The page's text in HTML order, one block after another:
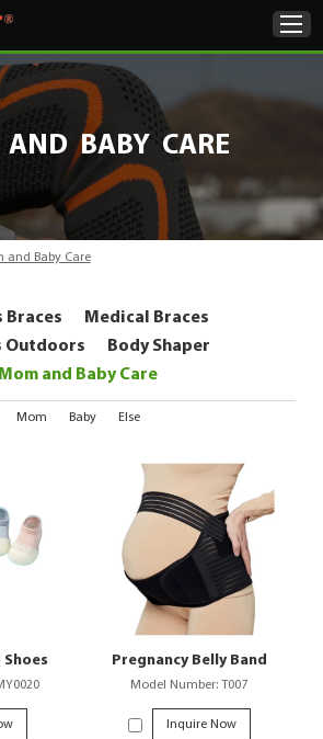
Home
About Us
News
Contact Us
BABY CARE
and Baby Care
Braces
Medical Braces
Outdoors
Body Shaper
Mom and Baby Care
Mom Baby Else
Shoes Pregnancy Belly Band
Model Number: T007
Inquire Now